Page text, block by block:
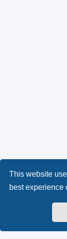
This website
best experience